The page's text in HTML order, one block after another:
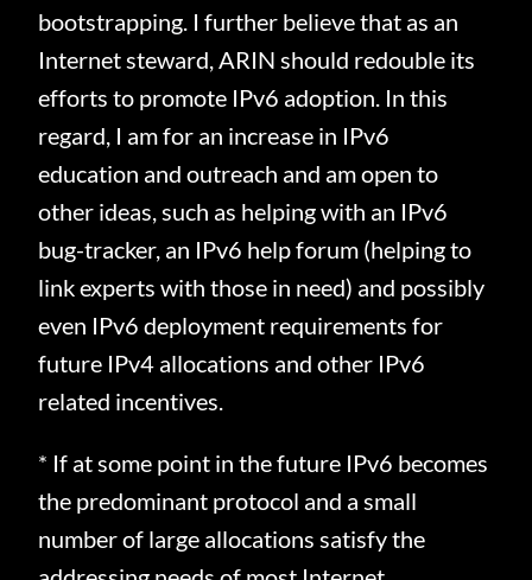
bootstrapping. I further believe that as an
Internet steward, ARIN should redouble its
efforts to promote IPv6 adoption. In this
regard, I am for an increase in IPv6
education and outreach and am open to
other ideas, such as helping with an IPv6
bug-tracker, an IPv6 help forum (helping to
link experts with those in need) and possibly
even IPv6 deployment requirements for
future IPv4 allocations and other IPv6
related incentives.
* If at some point in the future IPv6 becomes
the predominant protocol and a small
number of large allocations satisfy the